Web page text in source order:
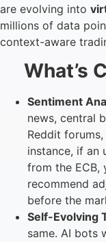
are evolving into
millions of data
context-aware
What’s
Sentiment
news, central
Reddit
instance, if an
from the ECB,
recommend
before the
Self-Evolving
same. AI bots